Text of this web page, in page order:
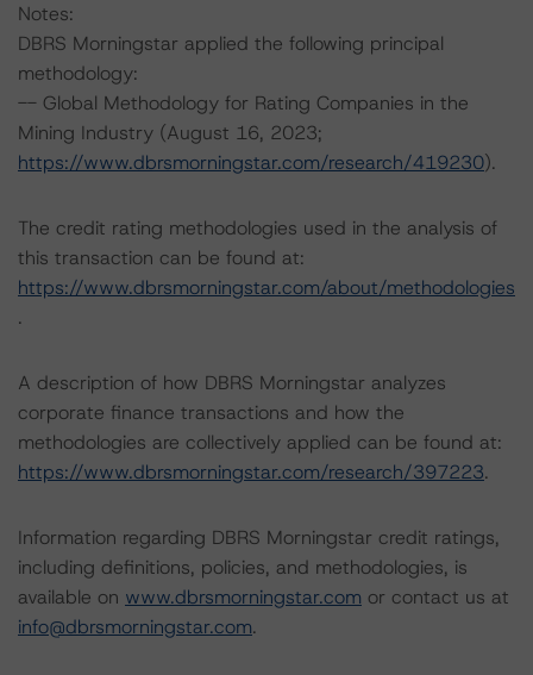
Notes:
DBRS Morningstar applied the following principal
methodology:
-- Global Methodology for Rating Companies in the
Mining Industry (August 16, 2023;
https://www.dbrsmorningstar.com/research/419230).
The credit rating methodologies used in the analysis of
this transaction can be found at:
https://www.dbrsmorningstar.com/about/methodologies
.
A description of how DBRS Morningstar analyzes
corporate finance transactions and how the
methodologies are collectively applied can be found at:
https://www.dbrsmorningstar.com/research/397223.
Information regarding DBRS Morningstar credit ratings,
including definitions, policies, and methodologies, is
available on www.dbrsmorningstar.com or contact us at
info@dbrsmorningstar.com.